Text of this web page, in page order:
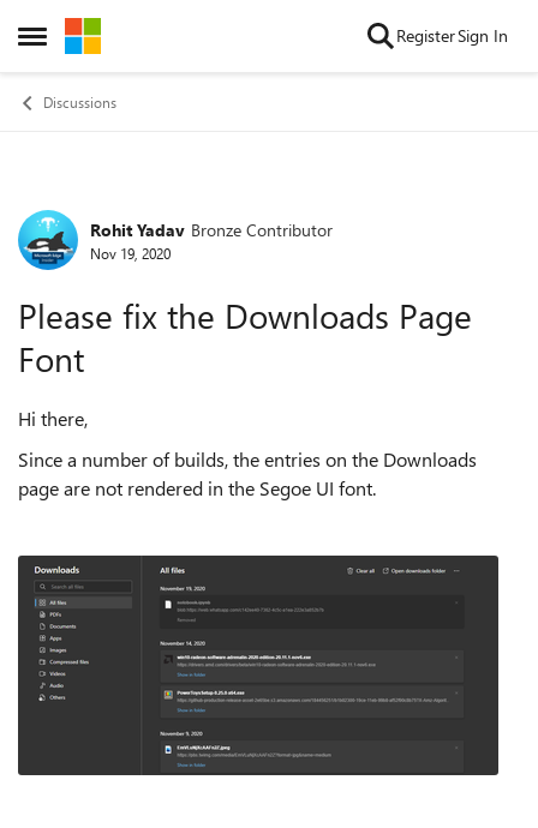
Open Side Menu
Skip to content RegisterSign In
Discussions
Forum Discussion
Rohit Yadav Bronze Contributor
Nov 19, 2020
Please fix the Downloads Page
Font
Hi there,
Since a number of builds, the entries on the Downloads
page are not rendered in the Segoe UI font.